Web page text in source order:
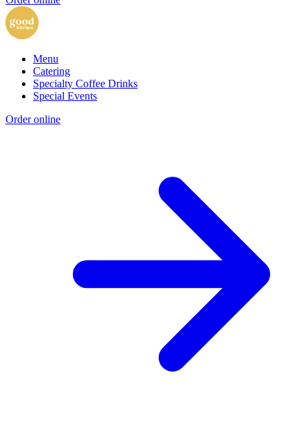
Menu
Catering
Specialty Coffee Drinks
Special Events
Order online